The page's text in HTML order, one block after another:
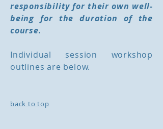
responsibility for their own well-
being for the duration of the
course.
Individual session workshop
outlines are below.
back to top